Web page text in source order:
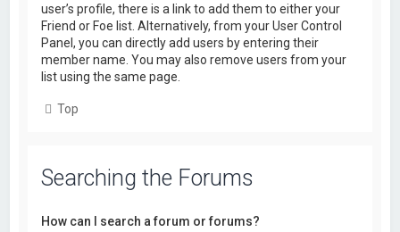
user’s profile, there is a link to add them to either your
Friend or Foe list. Alternatively, from your User Control
Panel, you can directly add users by entering their
member name. You may also remove users from your
list using the same page.
Top
Searching the Forums
How can I search a forum or forums?